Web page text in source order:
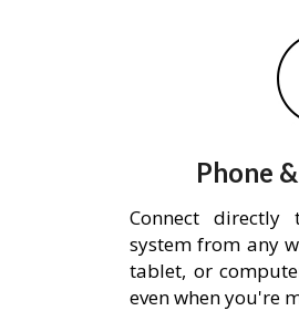
Phone
Connect
system from any
tablet, or
even when you're